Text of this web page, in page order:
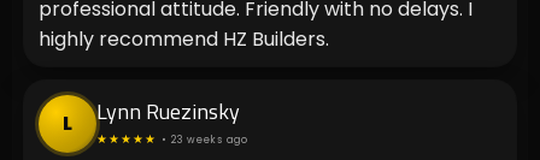
professional attitude. Friendly with no delays. I
highly recommend HZ Builders.
L Lynn Ruezinsky
★★★★★ • 23 weeks ago